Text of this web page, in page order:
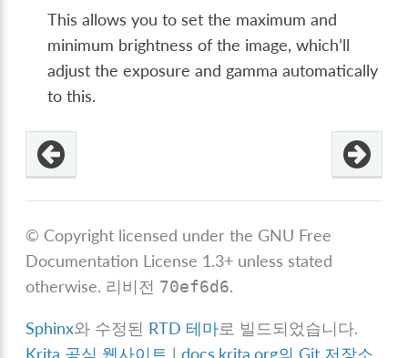
This allows you to set the maximum and
minimum brightness of the image, which’ll
adjust the exposure and gamma automatically
to this.
© Copyright licensed under the GNU Free
Documentation License 1.3+ unless stated
otherwise. 리비전 70ef6d6.
Sphinx와 수정된 RTD 테마로 빌드되었습니다.
Krita 공식 웹사이트 |docs.krita.org의 Git 저장소